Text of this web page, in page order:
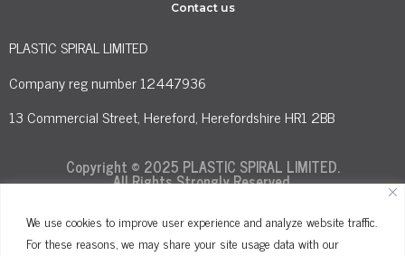
We use cookies to improve user experience and analyze website traffic.
For these reasons, we may share your site usage data with our
Contact us
PLASTIC SPIRAL LIMITED
Company reg number 12447936
13 Commercial Street, Hereford, Herefordshire HR1 2BB
Copyright © 2025 PLASTIC SPIRAL LIMITED.
All Rights Strongly Reserved.
Terms and Conditions Privacy Policy